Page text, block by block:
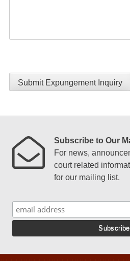
Submit Expungement Inquiry
Subscribe to Our
For news,
court related
for our mailing list.